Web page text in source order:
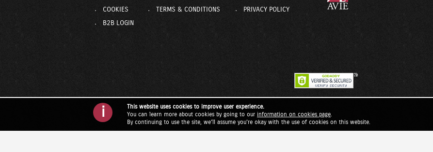
COOKIES
TERMS & CONDITIONS
PRIVACY POLICY
B2B LOGIN
i
This website uses cookies to improve user experience.
You can learn more about cookies by going to our information on cookies page
By continuing to use the site, we'll assume you're okay with the use of cookies on this website.